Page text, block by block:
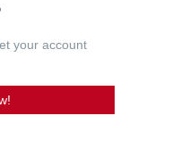
your account